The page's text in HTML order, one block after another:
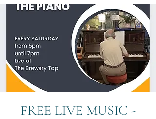
FREE LIVE MUSIC -